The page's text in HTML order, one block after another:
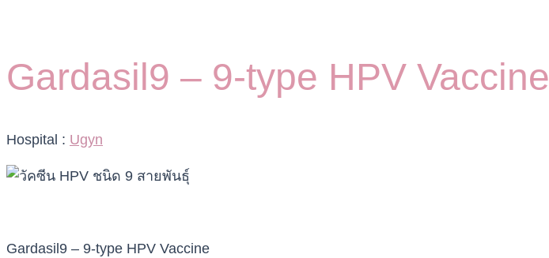
Gardasil9 – 9-type HPV Vaccine
Hospital : Ugyn
Gardasil9 – 9-type HPV Vaccine